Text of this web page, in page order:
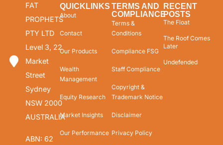
FAT
PROPHETS
PTY LTD
Level 3, 22
Market
Street
Sydney
NSW 2000
AUSTRALIA
ABN: 62
QUICKLINKS
About
Contact
Our Products
Wealth
Management
Equity Research
Market Insights
Our Performance
TERMS AND
COMPLIANCE
Terms &
Conditions
Compliance FSG
Staff Compliance
Copyright &
Trademark Notice
Disclaimer
Privacy Policy
RECENT
POSTS
The Float
The Roof Comes
Later
Undefended